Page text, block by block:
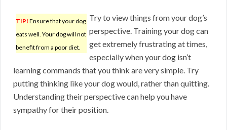
TIP! Ensure that your dog
eats well. Your dog will not
benefit from a poor diet.
Try to view things from your dog’s
perspective. Training your dog can
get extremely frustrating at times,
especially when your dog isn’t
learning commands that you think are very simple. Try
putting thinking like your dog would, rather than quitting.
Understanding their perspective can help you have
sympathy for their position.